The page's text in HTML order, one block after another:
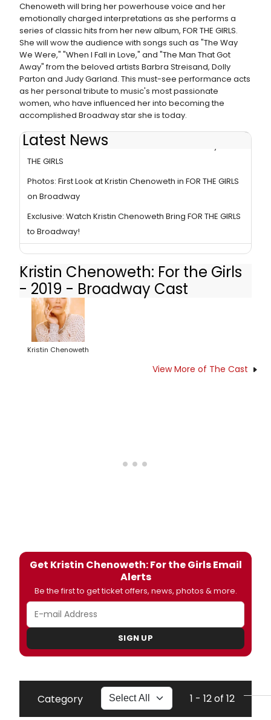
Chenoweth will bring her powerhouse voice and her
emotionally charged interpretations as she performs a
series of classic hits from her new album, FOR THE GIRLS.
She will wow the audience with songs such as "The Way
We Were," "When I Fall in Love," and "The Man That Got
Away" from the beloved artists Barbra Streisand, Dolly
Parton and Judy Garland. This must-see performance acts
as her personal tribute to music's most passionate
women, who have influenced her into becoming the
accomplished Broadway star she is today.
Latest News
Reviews: Kristin Chenoweth Returns to Broadway in FOR
THE GIRLS
Photos: First Look at Kristin Chenoweth in FOR THE GIRLS
on Broadway
Exclusive: Watch Kristin Chenoweth Bring FOR THE GIRLS
to Broadway!
Kristin Chenoweth: For the Girls
- 2019 - Broadway Cast
Kristin Chenoweth
View More of The Cast
Get Kristin Chenoweth: For the Girls Email
Alerts
Be the first to get ticket offers, news, photos & more.
SIGN UP
Category 1 - 12 of 12